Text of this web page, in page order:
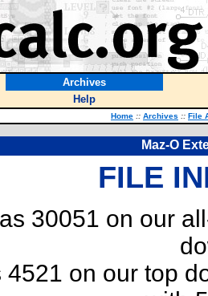
Archives
Help
Home :: Archives :: File
Maz-O
FILE
30051 on our
4521 on our top